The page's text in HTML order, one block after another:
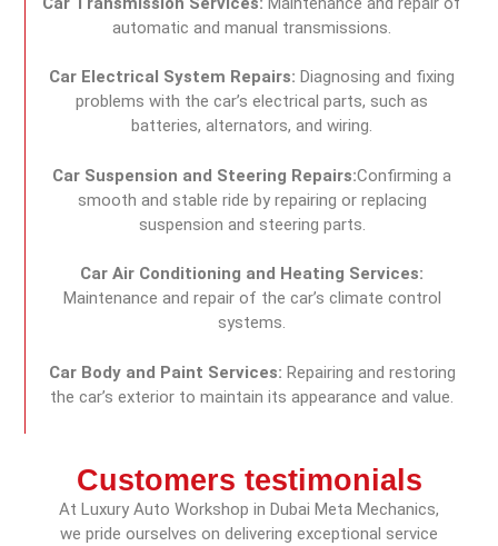
automatic and manual transmissions.
Car Electrical System Repairs: Diagnosing and fixing
problems with the car’s electrical parts, such as
batteries, alternators, and wiring.
Car Suspension and Steering Repairs:Confirming a
smooth and stable ride by repairing or replacing
suspension and steering parts.
Car Air Conditioning and Heating Services:
Maintenance and repair of the car’s climate control
systems.
Car Body and Paint Services: Repairing and restoring
the car’s exterior to maintain its appearance and value.
Customers testimonials
At Luxury Auto Workshop in Dubai Meta Mechanics,
we pride ourselves on delivering exceptional service